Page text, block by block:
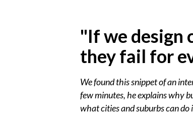
"If we design
they fail for
We found this snippet of an
few minutes, he explains why
what cities and suburbs can do